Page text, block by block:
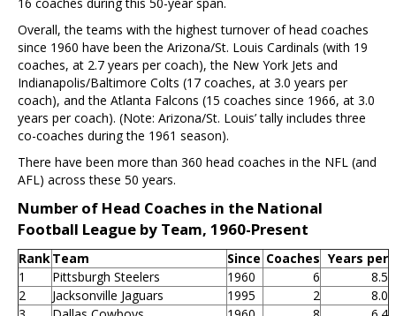
Overall, the teams with the highest turnover of head coaches
since 1960 have been the Arizona/St. Louis Cardinals (with 19
coaches, at 2.7 years per coach), the New York Jets and
Indianapolis/Baltimore Colts (17 coaches, at 3.0 years per
coach), and the Atlanta Falcons (15 coaches since 1966, at 3.0
years per coach). (Note: Arizona/St. Louis’ tally includes three
co-coaches during the 1961 season).
There have been more than 360 head coaches in the NFL (and
AFL) across these 50 years.
Number of Head Coaches in the National
Football League by Team, 1960-Present
RankTeam Since Coaches Years per
1
Pittsburgh Steelers 1960 6
8.5
2
Jacksonville Jaguars 1995 2
8.0